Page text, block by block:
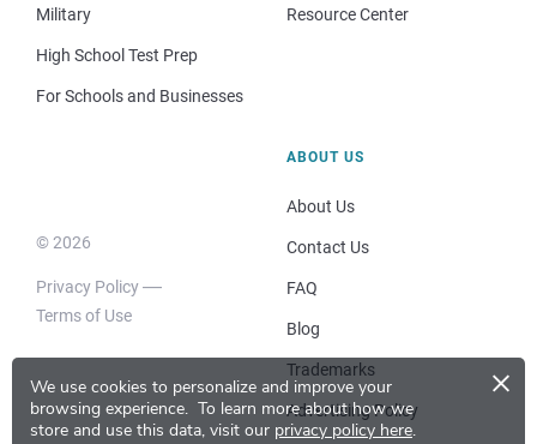
We use cookies to personalize and improve your
browsing experience. To learn more about how we
store and use this data, visit our privacy policy here.
×
Military
High School Test Prep
For Schools and Businesses
Resource Center
© 2026
Privacy Policy
Terms of Use
ABOUT US
About Us
Contact Us
FAQ
Blog
Trademarks
Advertising Policy